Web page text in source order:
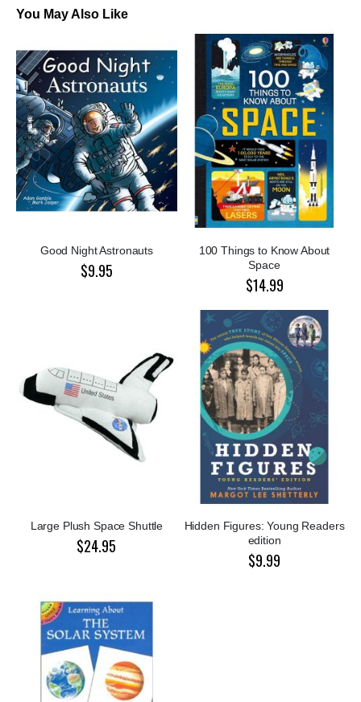
You May Also Like
Good Night Astronauts
$9.95
100 Things to Know About
Space
$14.99
Large Plush Space Shuttle
$24.95
Hidden Figures: Young Readers
edition
$9.99